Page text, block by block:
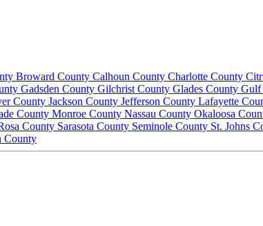
Broward County Calhoun County Charlotte County
Gadsden County Gilchrist County Glades County Gulf
County Jackson County Jefferson County Lafayette
County Monroe County Nassau County Okaloosa
County Sarasota County Seminole County St. Johns
County